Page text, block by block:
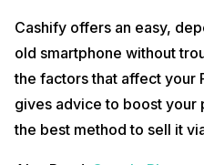
Cashify offers an easy,
old smartphone without
the factors that affect your
gives advice to boost your
the best method to sell it